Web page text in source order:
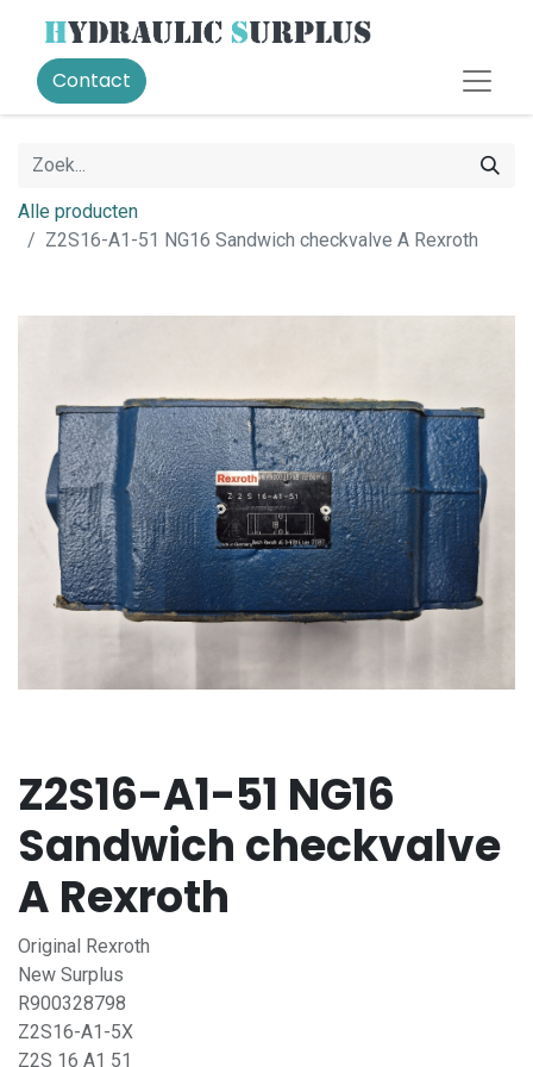
Contact
Alle producten
Z2S16-A1-51 NG16 Sandwich checkvalve A Rexroth
Z2S16-A1-51 NG16
Sandwich checkvalve
A Rexroth
Original Rexroth
New Surplus
R900328798
Z2S16-A1-5X
Z2S 16 A1 51